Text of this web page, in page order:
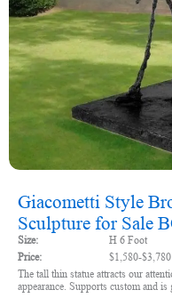
Giacometti Style
Sculpture for Sale
Size:
H 6 Foot
Price:
$1,580-$3,780
The tall thin statue attracts our
appearance. Supports custom and